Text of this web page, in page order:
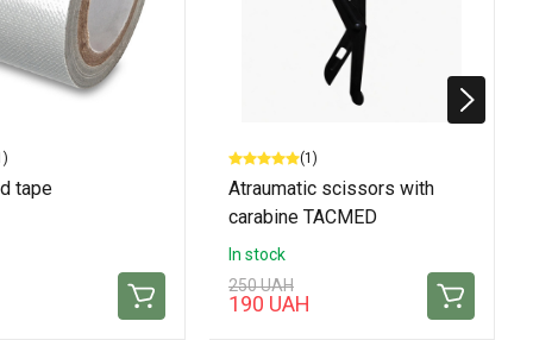
tape
(1)
Atraumatic scissors with
carabine TACMED
In stock
250 UAH
190 UAH